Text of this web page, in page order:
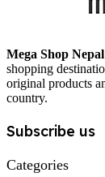
Mega Shop Nepal
shopping
original products
country.
Subscribe us
Categories